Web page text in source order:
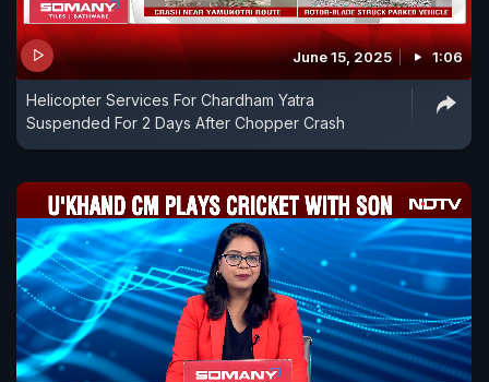
June 15, 2025 1:06
Helicopter Services For Chardham Yatra
Suspended For 2 Days After Chopper Crash